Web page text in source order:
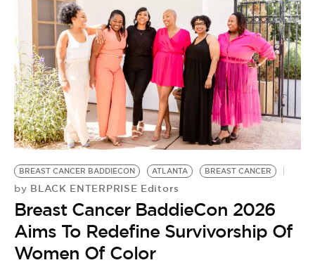
EVENTS
VIDEOS
BE EXTRAS
BREAST CANCER BADDIECON ATLANTA BREAST CANCER
by BLACK ENTERPRISE Editors
Breast Cancer BaddieCon 2026
Aims To Redefine Survivorship Of
Women Of Color